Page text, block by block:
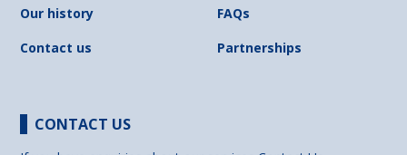
Our history
FAQs
Contact us
Partnerships
CONTACT US